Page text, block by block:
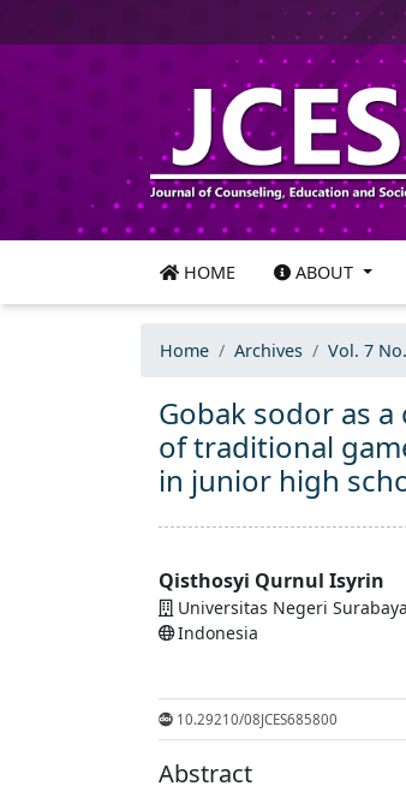
HOME ABOUT
Home Archives Vol. 7
Gobak sodor as
of traditional
in junior high
Qisthosyi Qurnul Isyrin
Universitas Negeri Surabaya
Indonesia
10.29210/08JCES685800
Abstract